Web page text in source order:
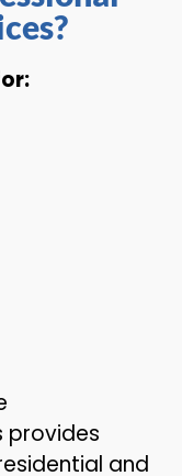
provides
and